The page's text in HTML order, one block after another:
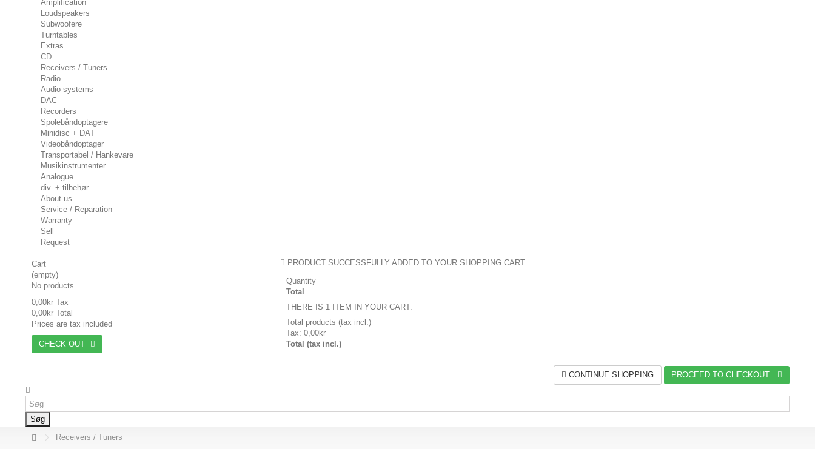
Amplification
Loudspeakers
Subwoofere
Turntables
Extras
CD
Receivers / Tuners
Radio
Audio systems
DAC
Recorders
Spolebåndoptagere
Minidisc + DAT
Videobåndoptager
Transportabel / Hankevare
Musikinstrumenter
Analogue
div. + tilbehør
About us
Service / Reparation
Warranty
Sell
Request
Cart
(empty)
No products
0,00kr Tax
0,00kr Total
Prices are tax included
CHECK OUT
PRODUCT SUCCESSFULLY ADDED TO YOUR SHOPPING CART
Quantity
Total
THERE IS 1 ITEM IN YOUR CART.
Total products (tax incl.)
Tax: 0,00kr
Total (tax incl.)
CONTINUE SHOPPING PROCEED TO CHECKOUT
Søg
Receivers / Tuners